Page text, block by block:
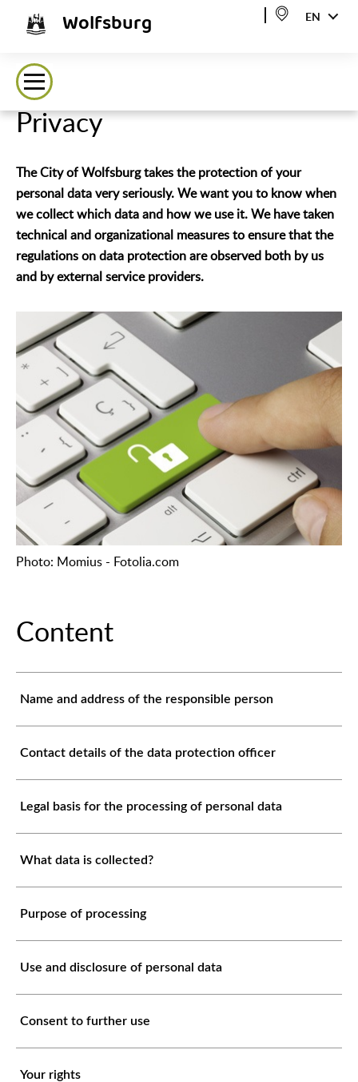
Wolfsburg EN
Privacy
The City of Wolfsburg takes the protection of your
personal data very seriously. We want you to know when
we collect which data and how we use it. We have taken
technical and organizational measures to ensure that the
regulations on data protection are observed both by us
and by external service providers.
Photo: Momius - Fotolia.com
Content
Name and address of the responsible person
Contact details of the data protection officer
Legal basis for the processing of personal data
What data is collected?
Purpose of processing
Use and disclosure of personal data
Consent to further use
Your rights